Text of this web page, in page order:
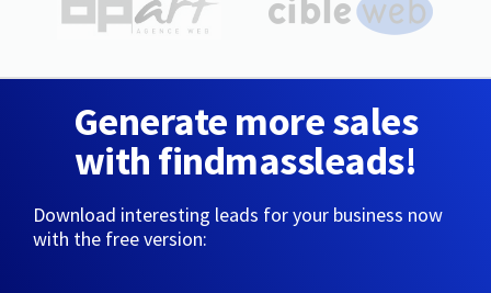
Generate more sales
with findmassleads!
Download interesting leads for your business now
with the free version: